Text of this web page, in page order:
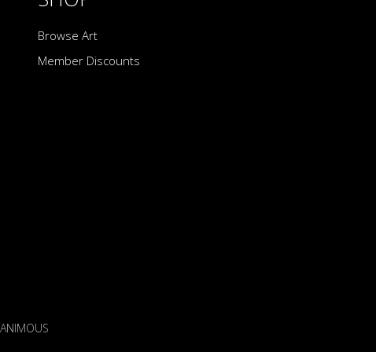
Browse Art
Member Discounts